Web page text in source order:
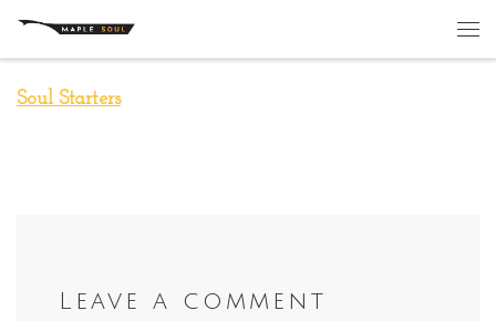
Skip to content
Soul Starters
Leave a comment